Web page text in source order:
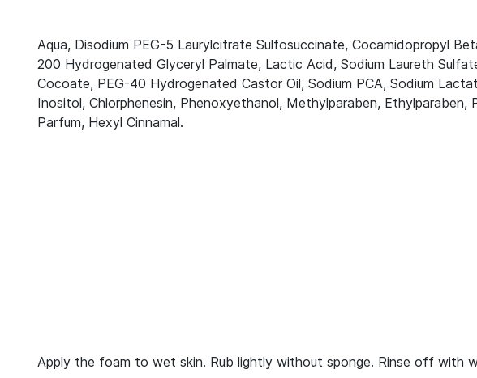
Aqua, Disodium PEG-5 Laurylcitrate Sulfosuccinate, Cocamidopropyl
200 Hydrogenated Glyceryl Palmate, Lactic Acid, Sodium Laureth
Cocoate, PEG-40 Hydrogenated Castor Oil, Sodium PCA, Sodium
Inositol, Chlorphenesin, Phenoxyethanol, Methylparaben,
Parfum, Hexyl Cinnamal.
Apply the foam to wet skin. Rub lightly without sponge. Rinse off with